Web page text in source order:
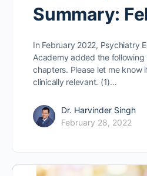
Summary:
In February 2022, Psychiatry
Academy added the
chapters. Please let me know
clinically relevant. (1)…
Dr. Harvinder Singh
February 28, 2022